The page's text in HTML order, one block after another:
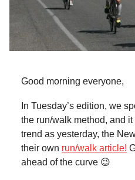
Good morning everyone,
In Tuesday’s edition, we
the run/walk method, and
trend as yesterday, the
their own run/walk article!
ahead of the curve 😉